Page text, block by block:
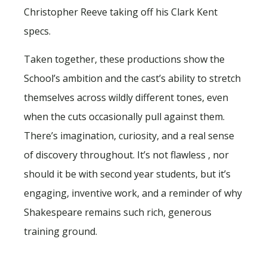
Christopher Reeve taking off his Clark Kent
specs.
Taken together, these productions show the
School’s ambition and the cast’s ability to stretch
themselves across wildly different tones, even
when the cuts occasionally pull against them.
There’s imagination, curiosity, and a real sense
of discovery throughout. It’s not flawless , nor
should it be with second year students, but it’s
engaging, inventive work, and a reminder of why
Shakespeare remains such rich, generous
training ground.